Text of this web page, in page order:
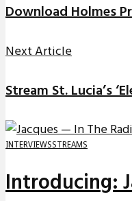
Download Holmes
Next Article
Stream St. Lucia’s
INTERVIEWSSTREAMS
Introducing: